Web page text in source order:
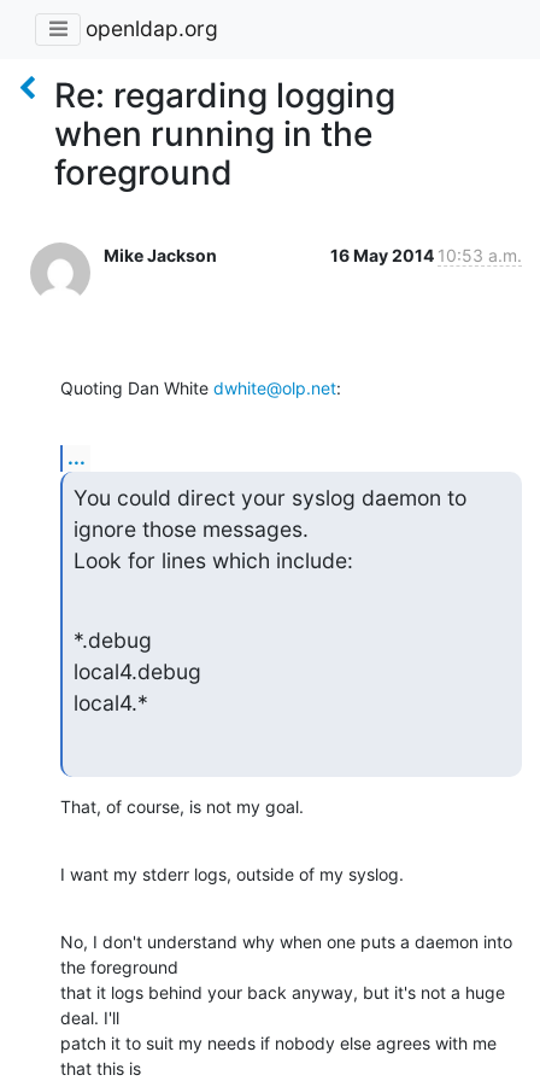
openldap.org
Re: regarding logging
when running in the
foreground
Mike Jackson 16 May 2014 10:53 a.m.
Quoting Dan White dwhite@olp.net:
...
You could direct your syslog daemon to
ignore those messages.
Look for lines which include:
*.debug
local4.debug
local4.*
That, of course, is not my goal.
I want my stderr logs, outside of my syslog.
No, I don't understand why when one puts a daemon into
the foreground
that it logs behind your back anyway, but it's not a huge
deal. I'll
patch it to suit my needs if nobody else agrees with me
that this is